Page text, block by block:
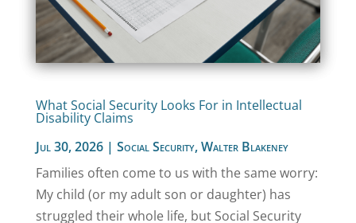
What Social Security Looks For in Intellectual
Disability Claims
Jul 30, 2026| Social Security,Walter Blakeney
Families often come to us with the same worry:
My child (or my adult son or daughter) has
struggled their whole life, but Social Security